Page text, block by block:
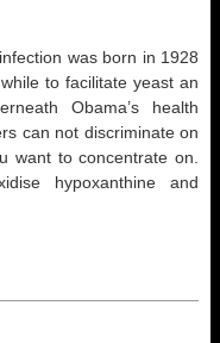
was born in 1928
to facilitate yeast an
Obama’s health
can not discriminate on
want to concentrate on.
hypoxanthine and